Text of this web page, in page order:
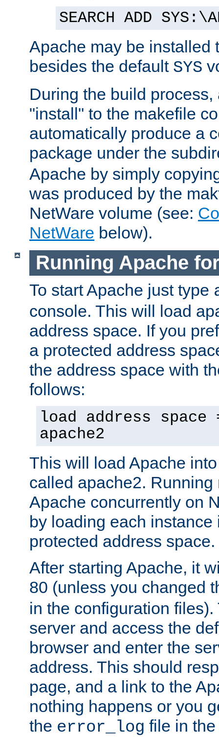
SEARCH ADD
Apache may be installed
besides the default SYS
During the build
"install" to the makefile
automatically produce a
package under the
Apache by simply
was produced by the
NetWare volume (see:
NetWare below).
Running Apache
To start Apache just type
console. This will load
address space. If you
a protected address
the address space with
follows:
load address space
apache2
This will load Apache
called apache2.
Apache concurrently on
by loading each instance
protected address space.
After starting Apache, it
80 (unless you changed
in the configuration files).
server and access the
browser and enter the
address. This should
page, and a link to the
nothing happens or you
the error_log file in